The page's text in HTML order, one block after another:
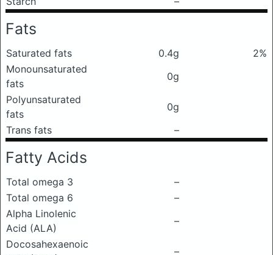
Fats
Saturated fats 0.4g
2%
Monounsaturated
fats
0g
Polyunsaturated
fats
0g
Trans fats
–
Fatty Acids
Total omega 3
–
Total omega 6
–
Alpha Linolenic
Acid (ALA)
–
Docosahexaenoic
–